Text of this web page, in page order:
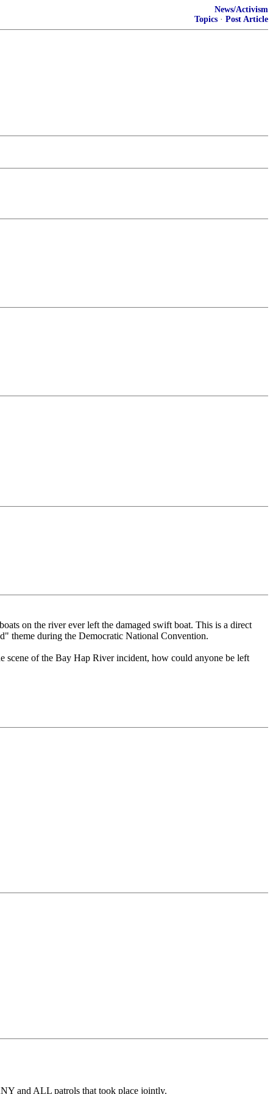
News/Activism
Topics · Post Article
on the river ever left the damaged swift boat. This is a direct
theme during the Democratic National Convention.
scene of the Bay Hap River incident, how could anyone be left
and ALL patrols that took place jointly.